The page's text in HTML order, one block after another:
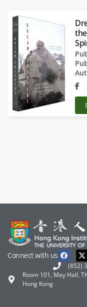
Connect with us
(852)
Room 101, May Hall,
Hong Kong